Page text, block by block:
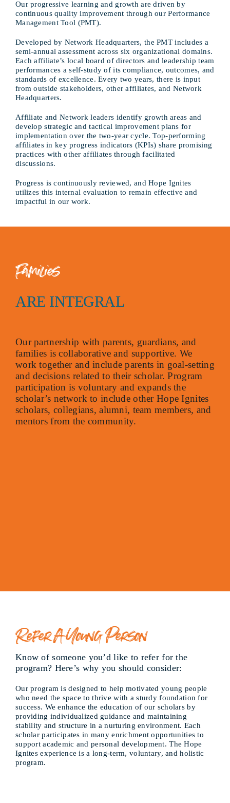
Our progressive learning and growth are driven by
continuous quality improvement through our Performance
Management Tool (PMT).
Developed by Network Headquarters, the PMT includes a
semi-annual assessment across six organizational domains.
Each affiliate’s local board of directors and leadership team
performances a self-study of its compliance, outcomes, and
standards of excellence. Every two years, there is input
from outside stakeholders, other affiliates, and Network
Headquarters.
Affiliate and Network leaders identify growth areas and
develop strategic and tactical improvement plans for
implementation over the two-year cycle. Top-performing
affiliates in key progress indicators (KPIs) share promising
practices with other affiliates through facilitated
discussions.
Progress is continuously reviewed, and Hope Ignites
utilizes this internal evaluation to remain effective and
impactful in our work.
Families
ARE INTEGRAL
Our partnership with parents, guardians, and
families is collaborative and supportive. We
work together and include parents in goal-setting
and decisions related to their scholar. Program
participation is voluntary and expands the
scholar’s network to include other Hope Ignites
scholars, collegians, alumni, team members, and
mentors from the community.
Refer A Young Person
Know of someone you’d like to refer for the
program? Here’s why you should consider:
Our program is designed to help motivated young people
who need the space to thrive with a sturdy foundation for
success. We enhance the education of our scholars by
providing individualized guidance and maintaining
stability and structure in a nurturing environment. Each
scholar participates in many enrichment opportunities to
support academic and personal development. The Hope
Ignites experience is a long-term, voluntary, and holistic
program.